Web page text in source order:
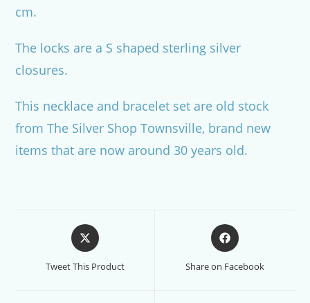
cm.
The locks are a S shaped sterling silver
closures.
This necklace and bracelet set are old stock
from The Silver Shop Townsville, brand new
items that are now around 30 years old.
Opens
in
new
Tweet This Product
Opens
in
new
Share on Facebook